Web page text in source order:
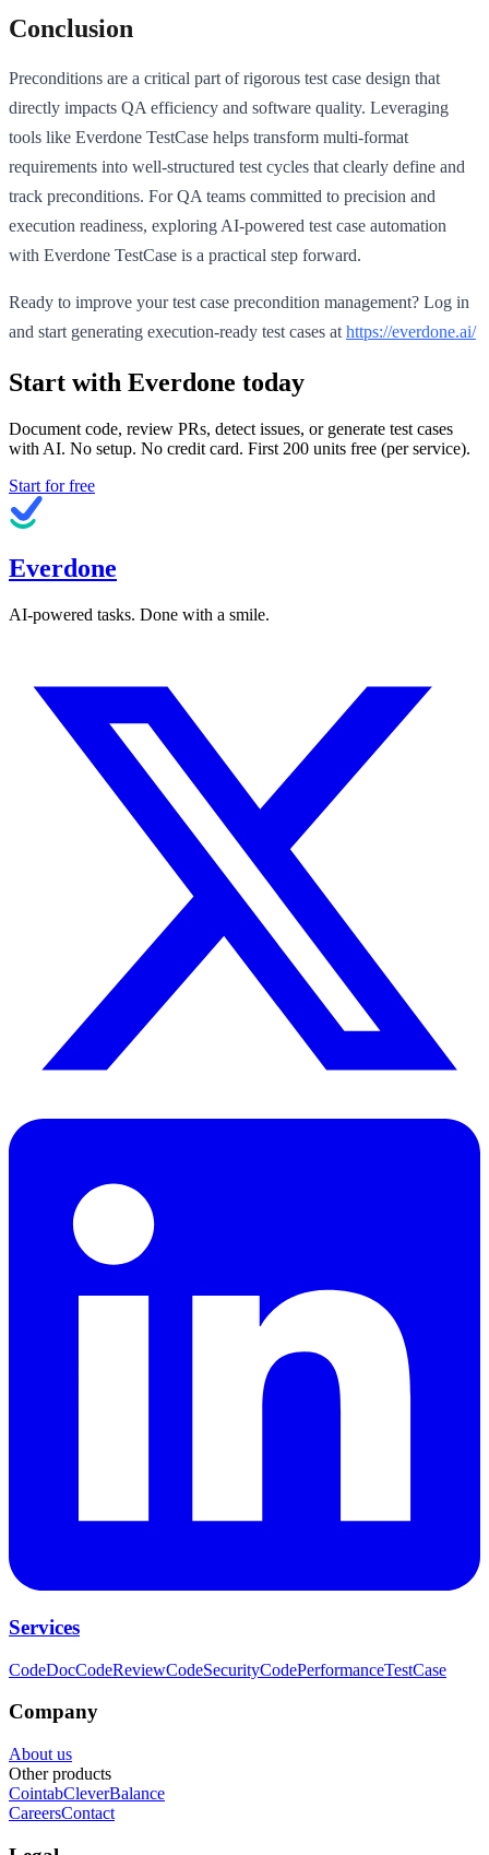
Conclusion
Preconditions are a critical part of rigorous test case design that
directly impacts QA efficiency and software quality. Leveraging
tools like Everdone TestCase helps transform multi-format
requirements into well-structured test cycles that clearly define and
track preconditions. For QA teams committed to precision and
execution readiness, exploring AI-powered test case automation
with Everdone TestCase is a practical step forward.
Ready to improve your test case precondition management? Log in
and start generating execution-ready test cases at https://everdone.ai/
Start with Everdone today
Document code, review PRs, detect issues, or generate test cases
with AI. No setup. No credit card. First 200 units free (per service).
Start for free
Everdone
AI-powered tasks. Done with a smile.
Services
CodeDocCodeReviewCodeSecurityCodePerformanceTestCase
Company
About us
Other products
CointabCleverBalance
CareersContact